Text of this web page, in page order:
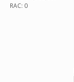
RAC: 0